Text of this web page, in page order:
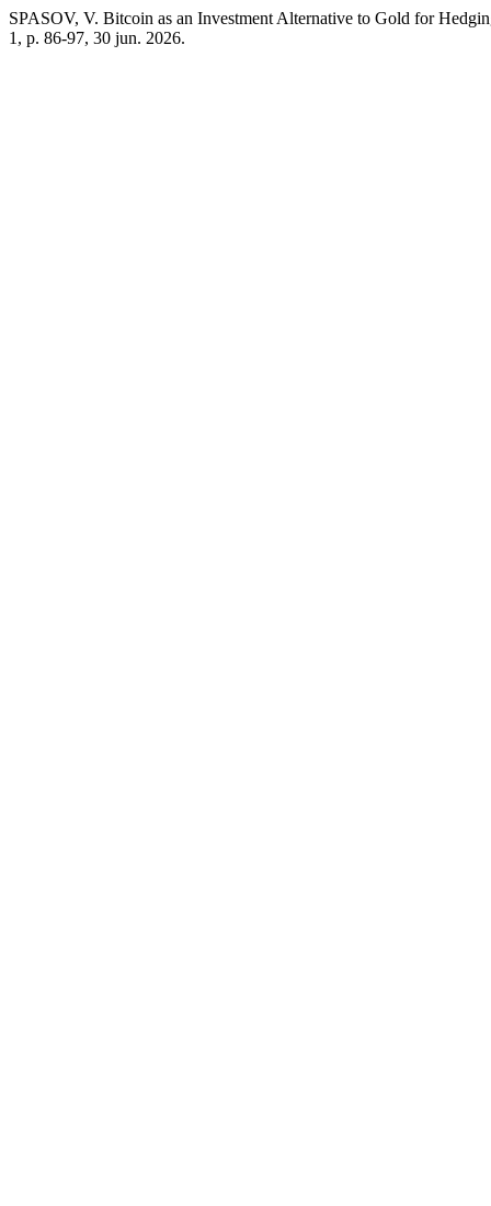
SPASOV, V. Bitcoin as an Investment Alternative to Gold for
1, p. 86-97, 30 jun. 2026.